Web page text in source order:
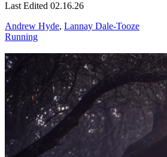
Last Edited 02.16.26
Andrew Hyde, Lannay Dale-Tooze
Running